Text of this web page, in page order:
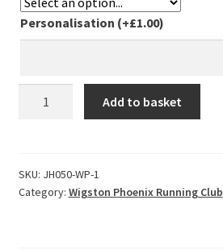
Personalisation (+£1.00)
Navy
quantity
Add to basket
SKU: JH050-WP-1
Category: Wigston Phoenix Running Club